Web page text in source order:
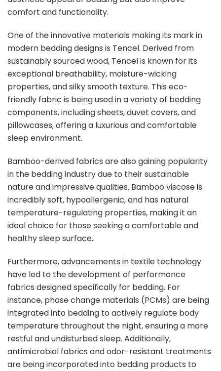
comfort and functionality.
One of the innovative materials making its mark in
modern bedding designs is Tencel. Derived from
sustainably sourced wood, Tencel is known for its
exceptional breathability, moisture-wicking
properties, and silky smooth texture. This eco-
friendly fabric is being used in a variety of bedding
components, including sheets, duvet covers, and
pillowcases, offering a luxurious and comfortable
sleep environment.
Bamboo-derived fabrics are also gaining popularity
in the bedding industry due to their sustainable
nature and impressive qualities. Bamboo viscose is
incredibly soft, hypoallergenic, and has natural
temperature-regulating properties, making it an
ideal choice for those seeking a comfortable and
healthy sleep surface.
Furthermore, advancements in textile technology
have led to the development of performance
fabrics designed specifically for bedding. For
instance, phase change materials (PCMs) are being
integrated into bedding to actively regulate body
temperature throughout the night, ensuring a more
restful and undisturbed sleep. Additionally,
antimicrobial fabrics and odor-resistant treatments
are being incorporated into bedding products to